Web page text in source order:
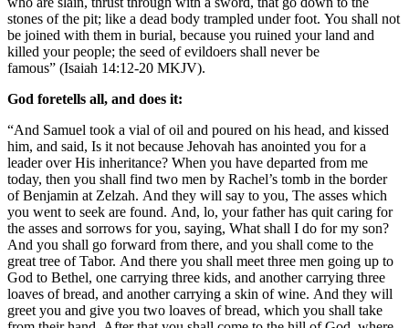
stones of the pit; like a dead body trampled under foot. You shall not
be joined with them in burial, because you ruined your land and
killed your people; the seed of evildoers shall never be
famous” (Isaiah 14:12-20 MKJV).
God foretells all, and does it:
“And Samuel took a vial of oil and poured on his head, and kissed
him, and said, Is it not because Jehovah has anointed you for a
leader over His inheritance? When you have departed from me
today, then you shall find two men by Rachel’s tomb in the border
of Benjamin at Zelzah. And they will say to you, The asses which
you went to seek are found. And, lo, your father has quit caring for
the asses and sorrows for you, saying, What shall I do for my son?
And you shall go forward from there, and you shall come to the
great tree of Tabor. And there you shall meet three men going up to
God to Bethel, one carrying three kids, and another carrying three
loaves of bread, and another carrying a skin of wine. And they will
greet you and give you two loaves of bread, which you shall take